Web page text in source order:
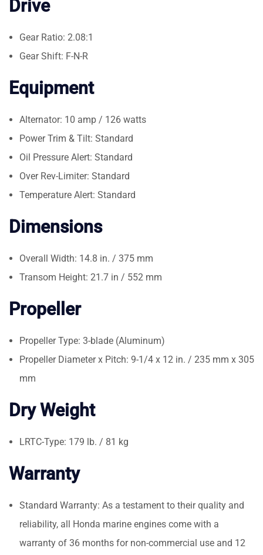
Drive
Gear Ratio: 2.08:1
Gear Shift: F-N-R
Equipment
Alternator: 10 amp / 126 watts
Power Trim & Tilt: Standard
Oil Pressure Alert: Standard
Over Rev-Limiter: Standard
Temperature Alert: Standard
Dimensions
Overall Width: 14.8 in. / 375 mm
Transom Height: 21.7 in / 552 mm
Propeller
Propeller Type: 3-blade (Aluminum)
Propeller Diameter x Pitch: 9-1/4 x 12 in. / 235 mm x 305
mm
Dry Weight
LRTC-Type: 179 lb. / 81 kg
Warranty
Standard Warranty: As a testament to their quality and
reliability, all Honda marine engines come with a
warranty of 36 months for non-commercial use and 12